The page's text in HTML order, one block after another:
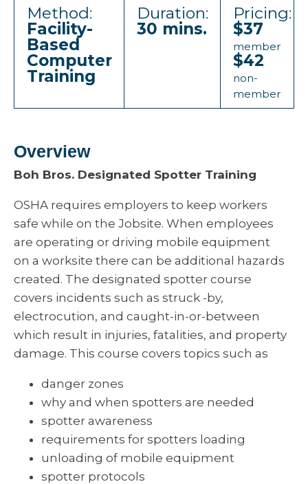
Method:
Facility-
Based
Computer
Training
Duration:
30 mins.
Pricing:
$37
member
$42
non-
member
Overview
Boh Bros. Designated Spotter Training
OSHA requires employers to keep workers
safe while on the Jobsite. When employees
are operating or driving mobile equipment
on a worksite there can be additional hazards
created. The designated spotter course
covers incidents such as struck -by,
electrocution, and caught-in-or-between
which result in injuries, fatalities, and property
damage. This course covers topics such as
danger zones
why and when spotters are needed
spotter awareness
requirements for spotters loading
unloading of mobile equipment
spotter protocols